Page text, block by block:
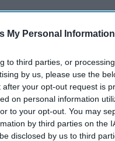
My Personal Information
to third parties, or
by us, please use the
your opt-out request is
on personal information
to your opt-out. You may
by third parties on the
disclosed by us to third
a Cipher Brief